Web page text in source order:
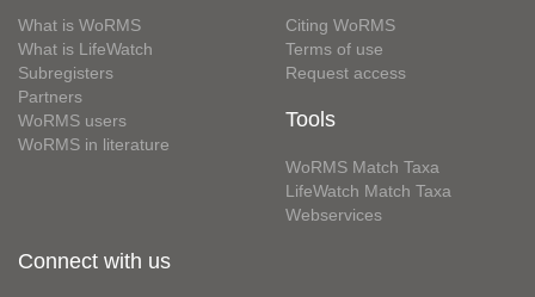
What is WoRMS
What is LifeWatch
Subregisters
Partners
WoRMS users
WoRMS in literature
Citing WoRMS
Terms of use
Request access
Tools
WoRMS Match Taxa
LifeWatch Match Taxa
Webservices
Connect with us